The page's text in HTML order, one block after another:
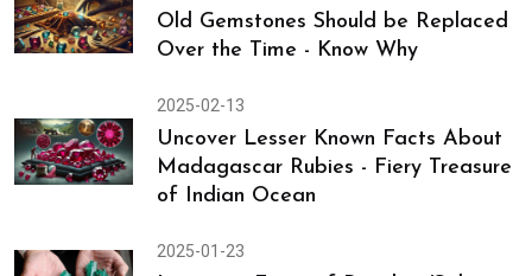
Old Gemstones Should be Replaced
Over the Time - Know Why
2025-02-13
Uncover Lesser Known Facts About
Madagascar Rubies - Fiery Treasure
of Indian Ocean
2025-01-23